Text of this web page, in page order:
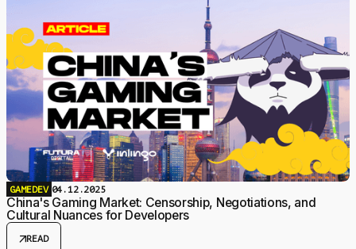
GAMEDEV 04.12.2025
China's Gaming Market: Censorship, Negotiations, and
Cultural Nuances for Developers
arrow_outwardREAD